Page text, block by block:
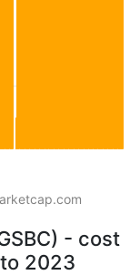
- cost
2023